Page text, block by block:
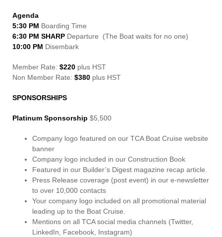
Agenda
5:30 PM Boarding Time
6:30 PM SHARP Departure (The Boat waits for no one)
10:00 PM Disembark
Member Rate: $220 plus HST
Non Member Rate: $380 plus HST
SPONSORSHIPS
Platinum Sponsorship $5,500
Company logo featured on our TCA Boat Cruise website
banner
Company logo included in our Construction Book
Featured in our Builder’s Digest magazine recap article.
Press Release coverage (post event) in our e-newsletter
to over 10,000 contacts
Your company logo included on all promotional material
leading up to the Boat Cruise.
Mentions on all TCA social media channels (Twitter,
LinkedIn, Facebook, Instagram)